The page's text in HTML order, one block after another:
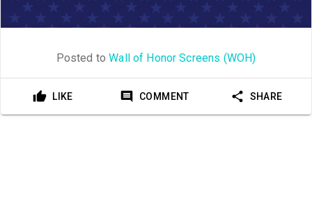
Posted toWall of Honor Screens (WOH)
LIKE COMMENT SHARE